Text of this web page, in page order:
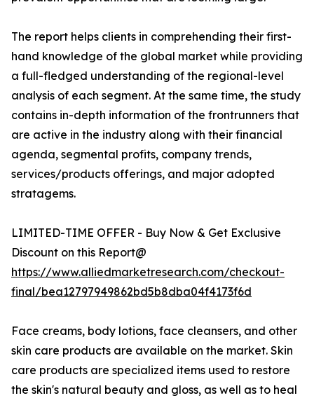
The report helps clients in comprehending their first-
hand knowledge of the global market while providing
a full-fledged understanding of the regional-level
analysis of each segment. At the same time, the study
contains in-depth information of the frontrunners that
are active in the industry along with their financial
agenda, segmental profits, company trends,
services/products offerings, and major adopted
stratagems.
LIMITED-TIME OFFER - Buy Now & Get Exclusive
Discount on this Report@
https://www.alliedmarketresearch.com/checkout-
final/bea12797949862bd5b8dba04f4173f6d
Face creams, body lotions, face cleansers, and other
skin care products are available on the market. Skin
care products are specialized items used to restore
the skin's natural beauty and gloss, as well as to heal